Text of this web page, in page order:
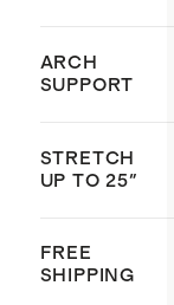
ARCH
SUPPORT
STRETCH
UP TO 25"
FREE
SHIPPING